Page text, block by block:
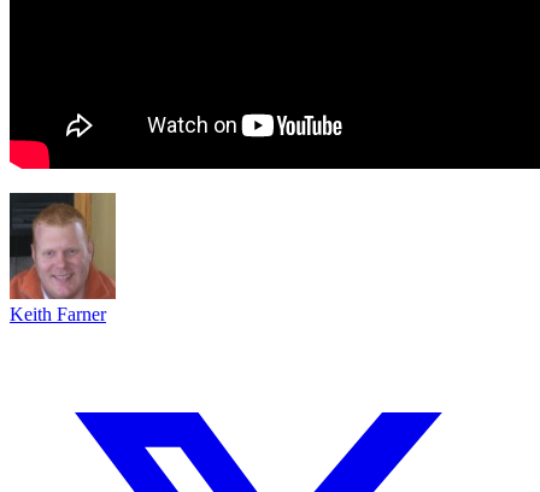
Keith Farner